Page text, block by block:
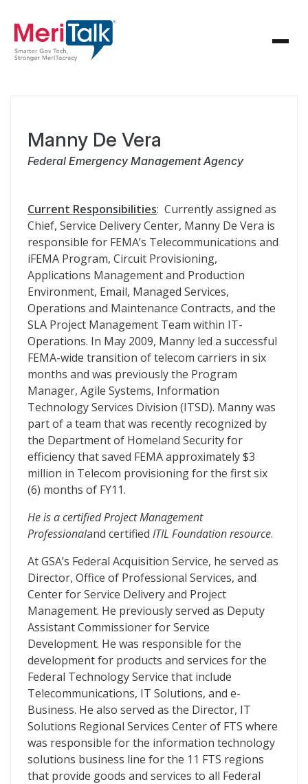
Manny De Vera
Federal Emergency Management Agency
Current Responsibilities: Currently assigned as
Chief, Service Delivery Center, Manny De Vera is
responsible for FEMA’s Telecommunications and
iFEMA Program, Circuit Provisioning,
Applications Management and Production
Environment, Email, Managed Services,
Operations and Maintenance Contracts, and the
SLA Project Management Team within IT-
Operations. In May 2009, Manny led a successful
FEMA-wide transition of telecom carriers in six
months and was previously the Program
Manager, Agile Systems, Information
Technology Services Division (ITSD). Manny was
part of a team that was recently recognized by
the Department of Homeland Security for
efficiency that saved FEMA approximately $3
million in Telecom provisioning for the first six
(6) months of FY11.
He is a certified Project Management
Professionaland certified ITIL Foundation resource.
At GSA’s Federal Acquisition Service, he served as
Director, Office of Professional Services, and
Center for Service Delivery and Project
Management. He previously served as Deputy
Assistant Commissioner for Service
Development. He was responsible for the
development for products and services for the
Federal Technology Service that include
Telecommunications, IT Solutions, and e-
Business. He also served as the Director, IT
Solutions Regional Services Center of FTS where
was responsible for the information technology
solutions business line for the 11 FTS regions
that provide goods and services to all Federal